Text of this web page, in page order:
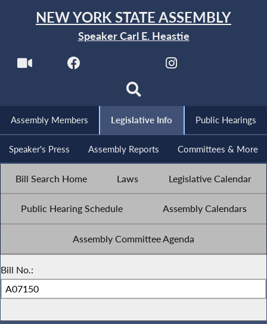
NEW YORK STATE ASSEMBLY
Speaker Carl E. Heastie
Assembly Members Legislative Info Public Hearings
Speaker's Press Assembly Reports Committees & More
Bill Search Home Laws Legislative Calendar
Public Hearing Schedule Assembly Calendars
Assembly Committee Agenda
Bill No.: